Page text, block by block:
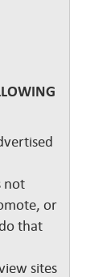
not
or
that
sites